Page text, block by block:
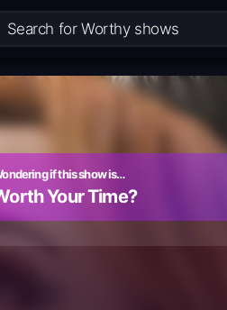
if this show is…
Your Time?